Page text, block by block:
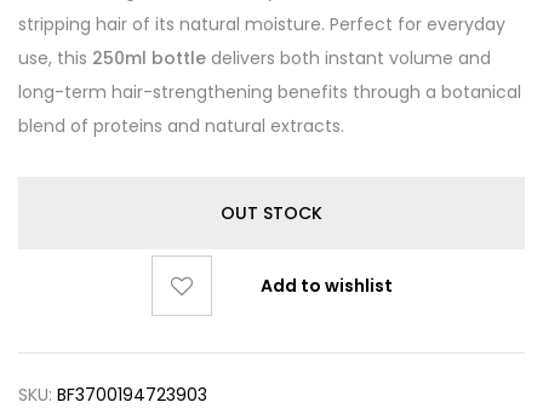
stripping hair of its natural moisture. Perfect for everyday
use, this 250ml bottle delivers both instant volume and
long-term hair-strengthening benefits through a botanical
blend of proteins and natural extracts.
OUT STOCK
Add to wishlist
SKU: BF3700194723903